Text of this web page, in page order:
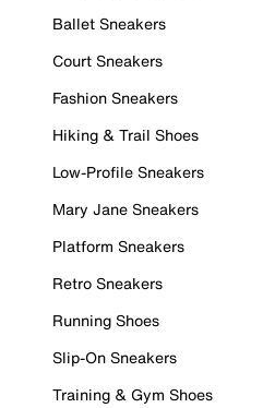
Ballet Sneakers
Court Sneakers
Fashion Sneakers
Hiking & Trail Shoes
Low-Profile Sneakers
Mary Jane Sneakers
Platform Sneakers
Retro Sneakers
Running Shoes
Slip-On Sneakers
Training & Gym Shoes